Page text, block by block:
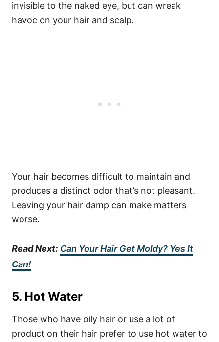
invisible to the naked eye, but can wreak
havoc on your hair and scalp.
Your hair becomes difficult to maintain and
produces a distinct odor that’s not pleasant.
Leaving your hair damp can make matters
worse.
Read Next: Can Your Hair Get Moldy? Yes It
Can!
5. Hot Water
Those who have oily hair or use a lot of
product on their hair prefer to use hot water to